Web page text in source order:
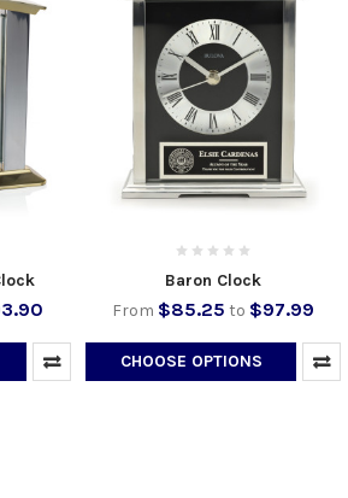
Baron Clock
From $85.25 to $97.99
CHOOSE OPTIONS